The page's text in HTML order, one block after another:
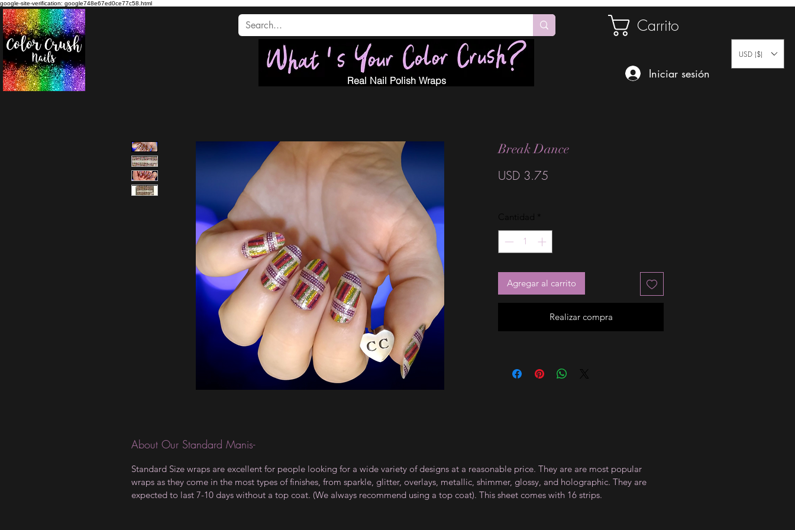
google-site-verification: google748e67ed0ce77c58.html
Carrito
Real Nail Polish Wraps
Iniciar sesión
USD ($)
Break Dance
USD 3.75
Cantidad *
Agregar al carrito
Realizar compra
About Our Standard Manis-
Standard Size wraps are excellent for people looking for a wide variety of designs at a reasonable price. They are are most popular
wraps as they come in the most types of finishes, from sparkle, glitter, overlays, metallic, shimmer, glossy, and holographic. They are
expected to last 7-10 days without a top coat. (We always recommend using a top coat). This sheet comes with 16 strips.